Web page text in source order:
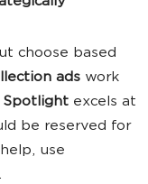
choose based
ads work
Spotlight excels at
be reserved for
use